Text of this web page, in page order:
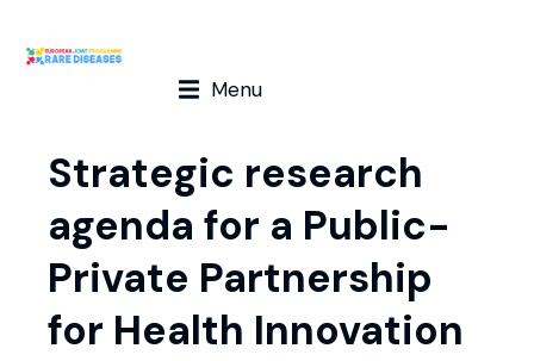
Menu
Strategic research
agenda for a Public-
Private Partnership
for Health Innovation